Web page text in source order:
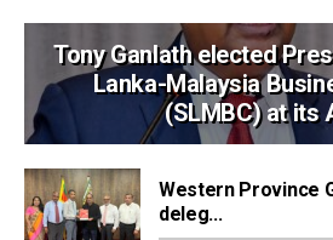
Tony Ganlath elected
Lanka-Malaysia
(SLMBC) at its
Western Province
deleg...